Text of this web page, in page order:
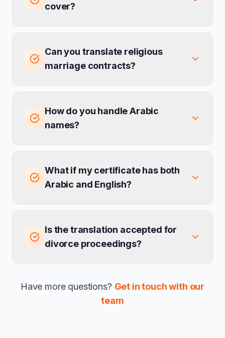
cover?
Can you translate religious
marriage contracts?
How do you handle Arabic
names?
What if my certificate has both
Arabic and English?
Is the translation accepted for
divorce proceedings?
Have more questions? Get in touch with our
team